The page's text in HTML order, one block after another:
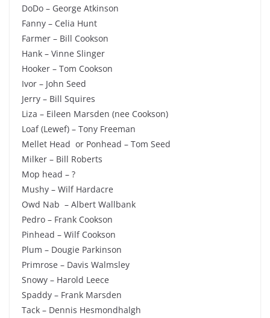
DoDo – George Atkinson
Fanny – Celia Hunt
Farmer – Bill Cookson
Hank – Vinne Slinger
Hooker – Tom Cookson
Ivor – John Seed
Jerry – Bill Squires
Liza – Eileen Marsden (nee Cookson)
Loaf (Lewef) – Tony Freeman
Mellet Head or Ponhead – Tom Seed
Milker – Bill Roberts
Mop head – ?
Mushy – Wilf Hardacre
Owd Nab – Albert Wallbank
Pedro – Frank Cookson
Pinhead – Wilf Cookson
Plum – Dougie Parkinson
Primrose – Davis Walmsley
Snowy – Harold Leece
Spaddy – Frank Marsden
Tack – Dennis Hesmondhalgh